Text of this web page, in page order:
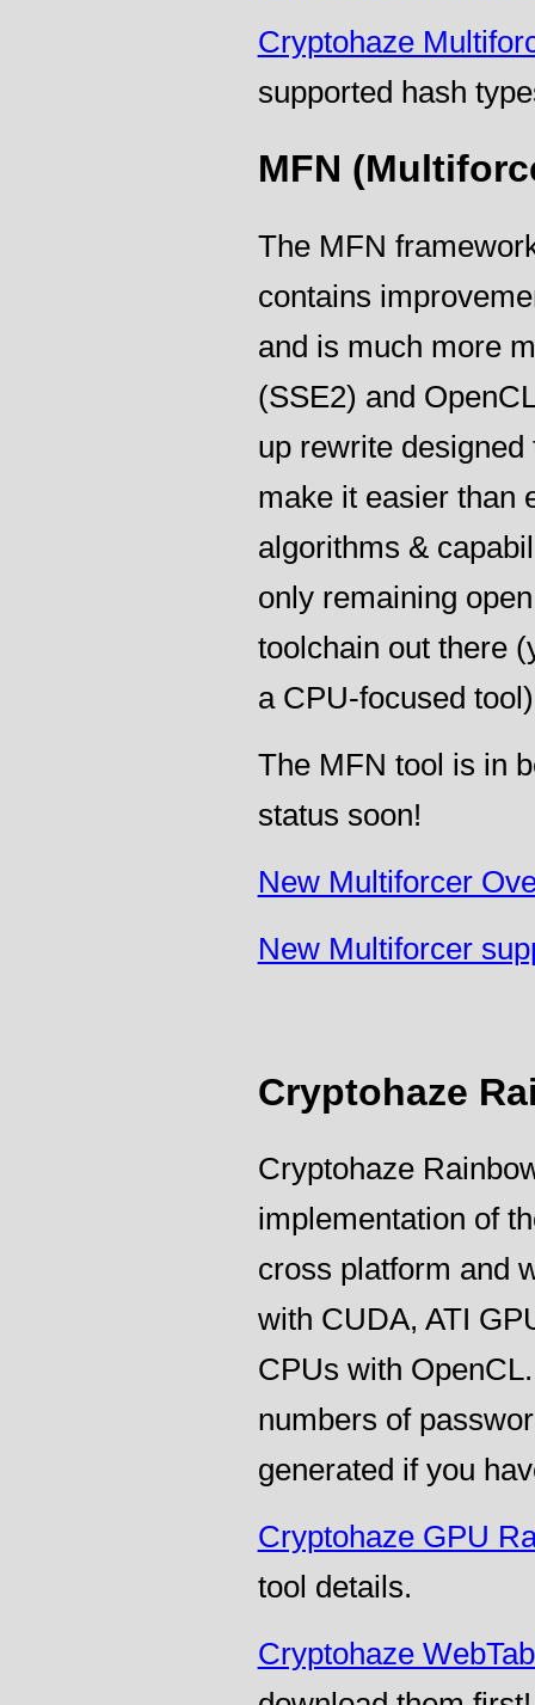
Cryptohaze
supported hash
MFN
The MFN
contains
and is much more
(SSE2) and
up rewrite
make it easier than
algorithms &
only remaining
toolchain out there
a CPU-focused
The MFN tool is in
status soon!
New Multiforcer
New Multiforcer
Cryptohaze
Cryptohaze
implementation of
cross platform and
with CUDA, ATI
CPUs with
numbers of
generated if you
Cryptohaze GPU
tool details.
Cryptohaze